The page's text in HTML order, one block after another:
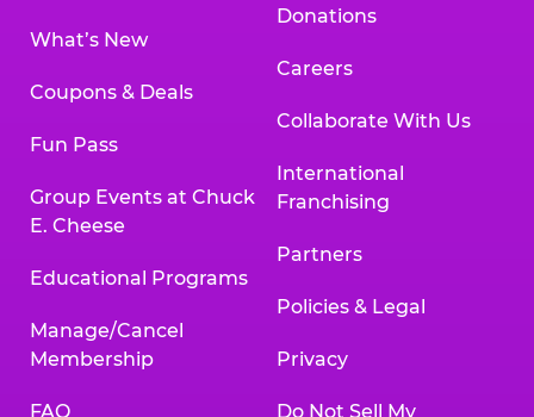
What’s New
Coupons & Deals
Fun Pass
Group Events at Chuck
E. Cheese
Educational Programs
Manage/Cancel
Membership
FAQ
Donations
Careers
Collaborate With Us
International
Franchising
Partners
Policies & Legal
Privacy
Do Not Sell My